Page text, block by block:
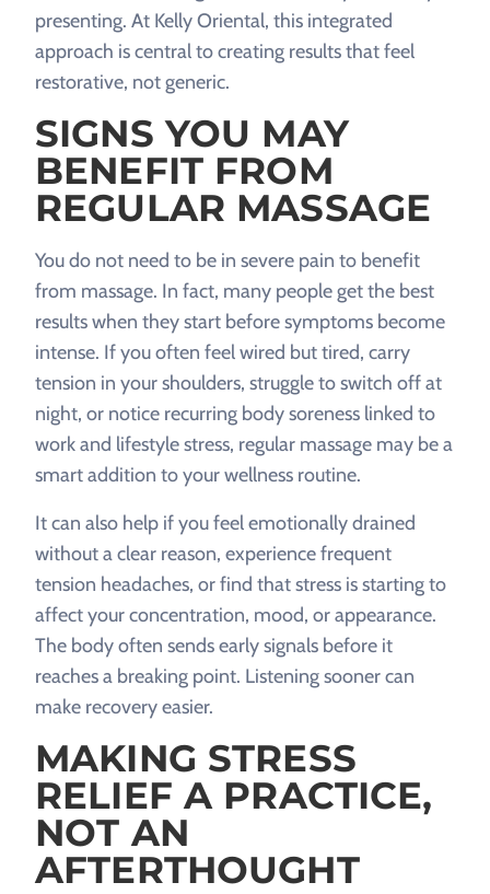
presenting. At Kelly Oriental, this integrated
approach is central to creating results that feel
restorative, not generic.
SIGNS YOU MAY
BENEFIT FROM
REGULAR MASSAGE
You do not need to be in severe pain to benefit
from massage. In fact, many people get the best
results when they start before symptoms become
intense. If you often feel wired but tired, carry
tension in your shoulders, struggle to switch off at
night, or notice recurring body soreness linked to
work and lifestyle stress, regular massage may be a
smart addition to your wellness routine.
It can also help if you feel emotionally drained
without a clear reason, experience frequent
tension headaches, or find that stress is starting to
affect your concentration, mood, or appearance.
The body often sends early signals before it
reaches a breaking point. Listening sooner can
make recovery easier.
MAKING STRESS
RELIEF A PRACTICE,
NOT AN
AFTERTHOUGHT